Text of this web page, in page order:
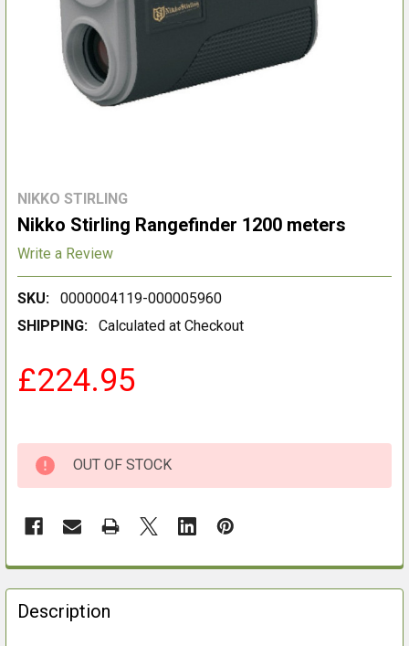
NIKKO STIRLING
Nikko Stirling Rangefinder 1200 meters
Write a Review
SKU:
0000004119-000005960
SHIPPING:
Calculated at Checkout
£224.95
OUT OF STOCK
FREQUENTLY
BOUGHT
TOGETHER:
Description